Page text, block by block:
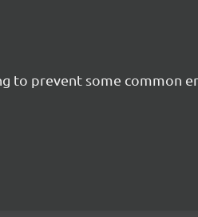
to prevent some common